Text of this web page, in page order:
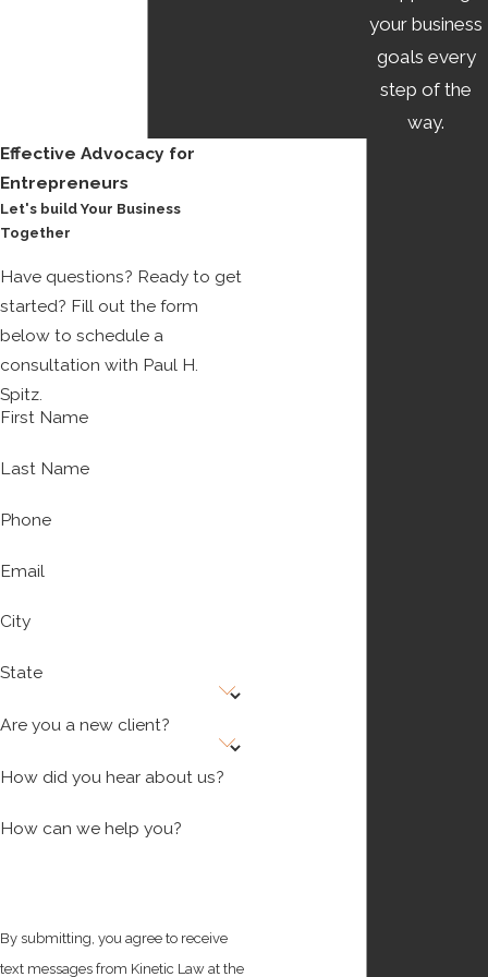
your business
goals every
step of the
way.
Effective Advocacy for
Entrepreneurs
Let's build Your Business
Together
Have questions? Ready to get
started? Fill out the form
below to schedule a
consultation with Paul H.
Spitz.
First Name
Last Name
Phone
Email
City
State
Are you a new client?
How did you hear about us?
How can we help you?
By submitting, you agree to receive
text messages from Kinetic Law at the